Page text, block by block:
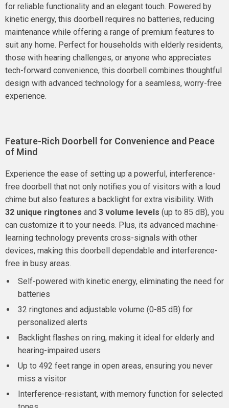
for reliable functionality and an elegant touch. Powered by
kinetic energy, this doorbell requires no batteries, reducing
maintenance while offering a range of premium features to
suit any home. Perfect for households with elderly residents,
those with hearing challenges, or anyone who appreciates
tech-forward convenience, this doorbell combines thoughtful
design with advanced technology for a seamless, worry-free
experience.
Feature-Rich Doorbell for Convenience and Peace
of Mind
Experience the ease of setting up a powerful, interference-
free doorbell that not only notifies you of visitors with a loud
chime but also features a backlight for extra visibility. With
32 unique ringtones and 3 volume levels (up to 85 dB), you
can customize it to your needs. Plus, its advanced machine-
learning technology prevents cross-signals with other
devices, making this doorbell dependable and interference-
free in busy areas.
Self-powered with kinetic energy, eliminating the need for
batteries
32 ringtones and adjustable volume (0-85 dB) for
personalized alerts
Backlight flashes on ring, making it ideal for elderly and
hearing-impaired users
Up to 492 feet range in open areas, ensuring you never
miss a visitor
Interference-resistant, with memory function for selected